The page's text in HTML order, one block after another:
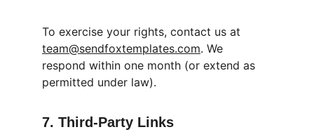
To exercise your rights, contact us at
team@sendfoxtemplates.com. We
respond within one month (or extend as
permitted under law).
7. Third-Party Links